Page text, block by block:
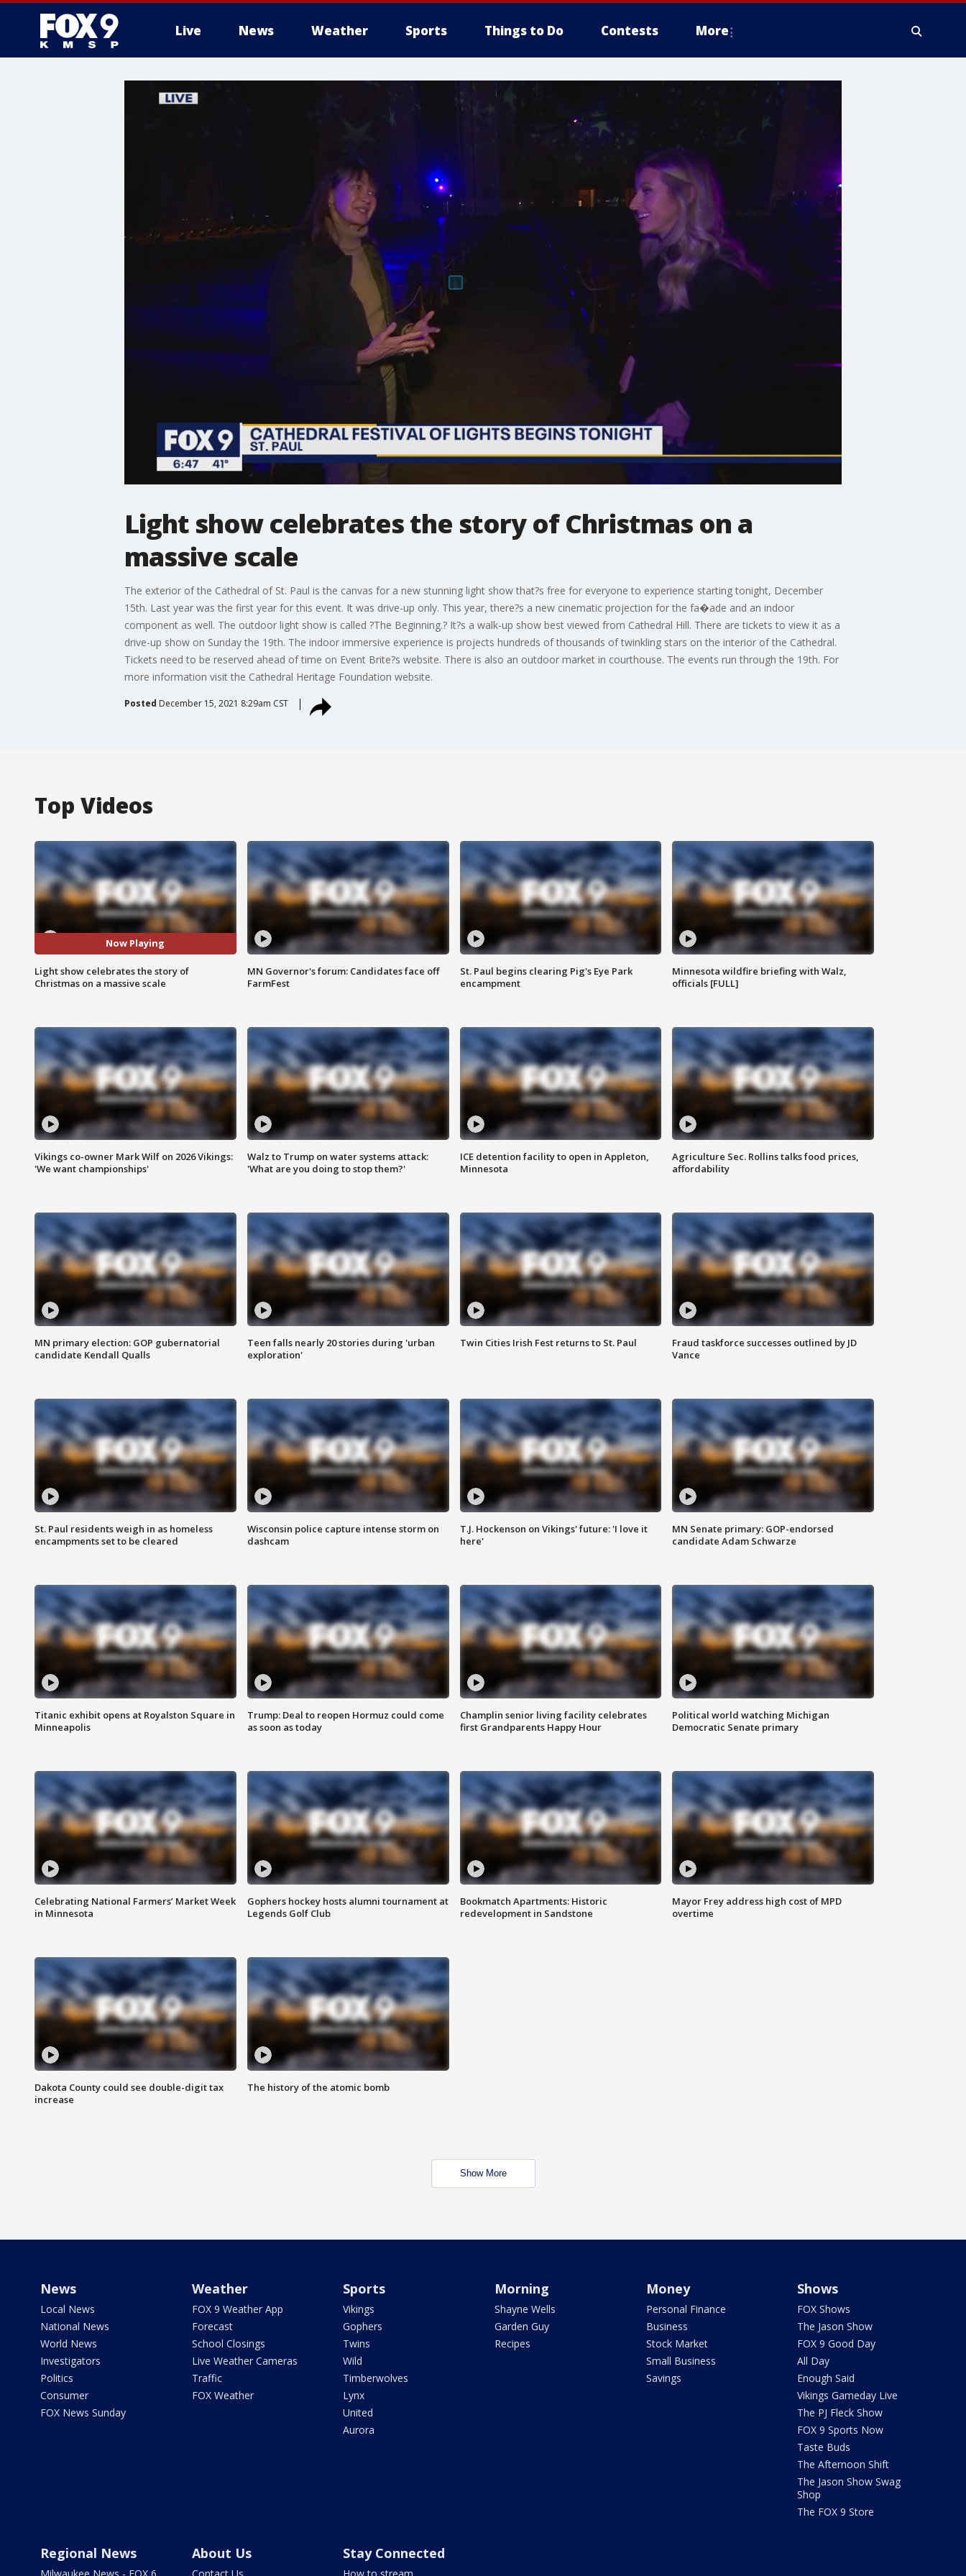
Live News Weather Sports Things to Do Contests More
Light show celebrates the story of Christmas on a
massive scale
The exterior of the Cathedral of St. Paul is the canvas for a new stunning light show that?s free for everyone to experience starting tonight, December
15th. Last year was the first year for this event. It was drive-up only. This year, there?s a new cinematic projection for the fa�ade and an indoor
component as well. The outdoor light show is called ?The Beginning.? It?s a walk-up show best viewed from Cathedral Hill. There are tickets to view it as a
drive-up show on Sunday the 19th. The indoor immersive experience is projects hundreds of thousands of twinkling stars on the interior of the Cathedral.
Tickets need to be reserved ahead of time on Event Brite?s website. There is also an outdoor market in courthouse. The events run through the 19th. For
more information visit the Cathedral Heritage Foundation website.
Posted December 15, 2021 8:29am CST
Top Videos
Now Playing
Light show celebrates the story of
Christmas on a massive scale
MN Governor's forum: Candidates face off
FarmFest
St. Paul begins clearing Pig's Eye Park
encampment
Minnesota wildfire briefing with Walz,
officials [FULL]
Vikings co-owner Mark Wilf on 2026 Vikings:
'We want championships'
Walz to Trump on water systems attack:
'What are you doing to stop them?'
ICE detention facility to open in Appleton,
Minnesota
Agriculture Sec. Rollins talks food prices,
affordability
MN primary election: GOP gubernatorial
candidate Kendall Qualls
Teen falls nearly 20 stories during 'urban
exploration'
Twin Cities Irish Fest returns to St. Paul
Fraud taskforce successes outlined by JD
Vance
St. Paul residents weigh in as homeless
encampments set to be cleared
Wisconsin police capture intense storm on
dashcam
T.J. Hockenson on Vikings' future: 'I love it
here'
MN Senate primary: GOP-endorsed
candidate Adam Schwarze
Titanic exhibit opens at Royalston Square in
Minneapolis
Trump: Deal to reopen Hormuz could come
as soon as today
Champlin senior living facility celebrates
first Grandparents Happy Hour
Political world watching Michigan
Democratic Senate primary
Celebrating National Farmers’ Market Week
in Minnesota
Gophers hockey hosts alumni tournament at
Legends Golf Club
Bookmatch Apartments: Historic
redevelopment in Sandstone
Mayor Frey address high cost of MPD
overtime
Dakota County could see double-digit tax
increase
The history of the atomic bomb
Show More
News
Local News
National News
World News
Investigators
Politics
Consumer
FOX News Sunday
Weather
FOX 9 Weather App
Forecast
School Closings
Live Weather Cameras
Traffic
FOX Weather
Sports
Vikings
Gophers
Twins
Wild
Timberwolves
Lynx
United
Aurora
Morning
Shayne Wells
Garden Guy
Recipes
Money
Personal Finance
Business
Stock Market
Small Business
Savings
Shows
FOX Shows
The Jason Show
FOX 9 Good Day
All Day
Enough Said
Vikings Gameday Live
The PJ Fleck Show
FOX 9 Sports Now
Taste Buds
The Afternoon Shift
The Jason Show Swag
Shop
The FOX 9 Store
Regional News About Us Stay Connected